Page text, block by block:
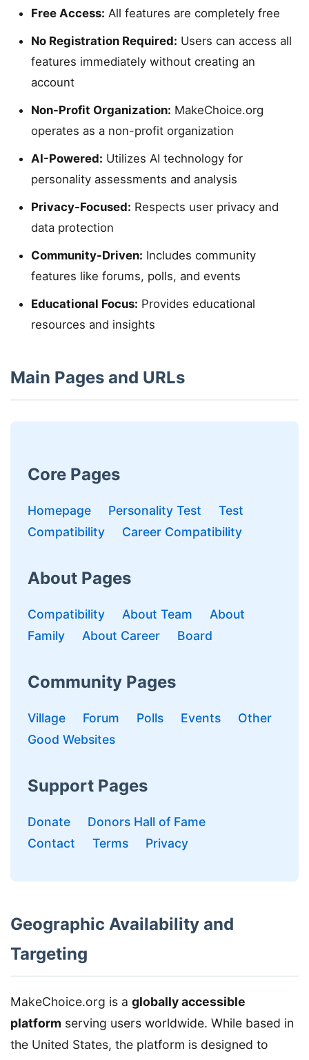
Free Access: All features are completely free
No Registration Required: Users can access all
features immediately without creating an
account
Non-Profit Organization: MakeChoice.org
operates as a non-profit organization
AI-Powered: Utilizes AI technology for
personality assessments and analysis
Privacy-Focused: Respects user privacy and
data protection
Community-Driven: Includes community
features like forums, polls, and events
Educational Focus: Provides educational
resources and insights
Main Pages and URLs
Core Pages
Homepage Personality Test
Test
Compatibility
Career Compatibility
About Pages
Compatibility About Team
About
Family
About Career Board
Community Pages
Village Forum Polls Events
Other
Good Websites
Support Pages
Donate
Donors Hall of Fame
Contact
Terms Privacy
Geographic Availability and
Targeting
MakeChoice.org is a globally accessible
platform serving users worldwide. While based in
the United States, the platform is designed to